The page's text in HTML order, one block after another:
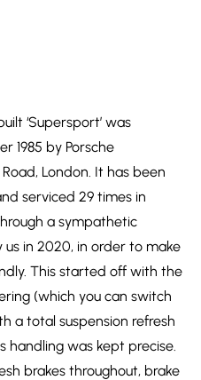
‘Supersport’ was
1985 by Porsche
London. It has been
serviced 29 times in
a sympathetic
in 2020, in order to make
This started off with the
(which you can switch
a total suspension refresh
handling was kept precise.
brakes throughout, brake